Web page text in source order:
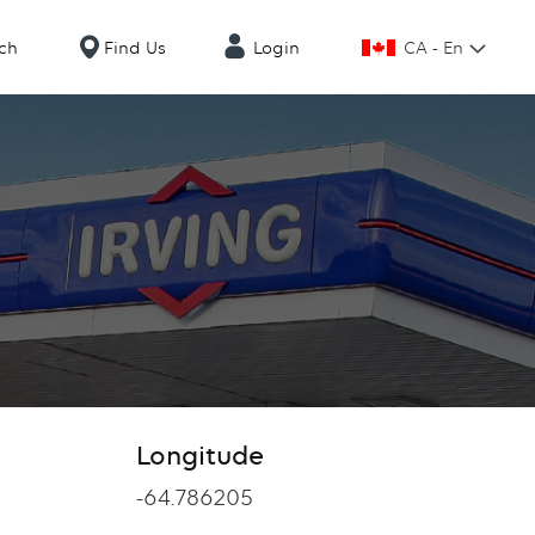
Find Us Login CA - En
Longitude
Longitude
-64.786205